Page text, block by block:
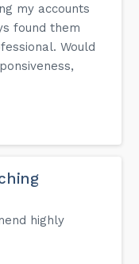
my accounts
found them
Would
highly